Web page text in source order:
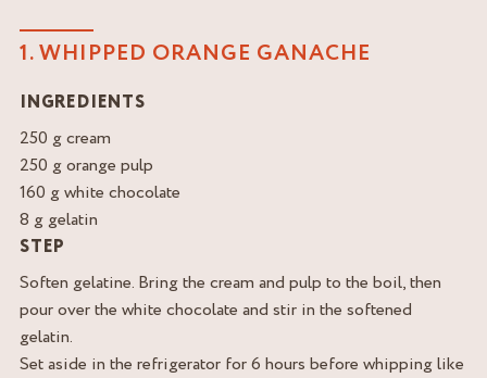
1. WHIPPED ORANGE GANACHE
INGREDIENTS
250 g cream
250 g orange pulp
160 g white chocolate
8 g gelatin
STEP
Soften gelatine. Bring the cream and pulp to the boil, then
pour over the white chocolate and stir in the softened
gelatin.
Set aside in the refrigerator for 6 hours before whipping like